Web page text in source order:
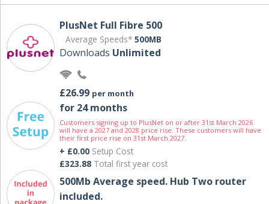
PlusNet Full Fibre 500
Average Speeds* 500MB
Downloads Unlimited
£26.99 per month
for 24 months
Customers signing up to PlusNet on or after 31st March 2026
will have a 2027 and 2028 price rise. These customers will have
their first price rise on 31st March 2027.
+ £0.00 Setup Cost
£323.88 Total first year cost
500Mb Average speed. Hub Two router
included.